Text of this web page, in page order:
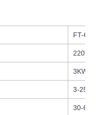
FT-60B
220V
3KW
3-250
30-60